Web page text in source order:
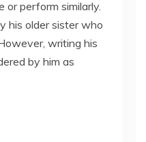
perform similarly.
his older sister who
writing his
by him as